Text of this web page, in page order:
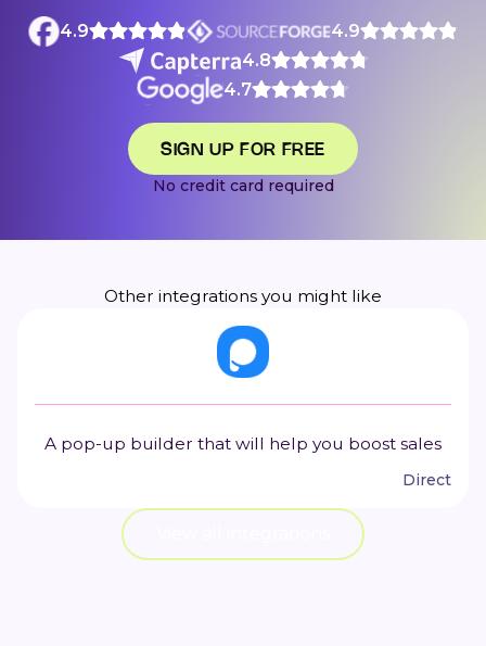
4.9
4.9
4.8
4.7
SIGN UP FOR FREE
No credit card required
Other integrations you might like
A pop-up builder that will help you boost sales
Direct